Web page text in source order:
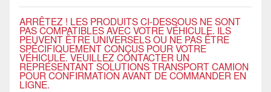
ARRÊTEZ ! LES PRODUITS CI-DESSOUS NE SONT
PAS COMPATIBLES AVEC VOTRE VÉHICULE. ILS
PEUVENT ÊTRE UNIVERSELS OU NE PAS ÊTRE
SPÉCIFIQUEMENT CONÇUS POUR VOTRE
VÉHICULE. VEUILLEZ CONTACTER UN
REPRÉSENTANT SOLUTIONS TRANSPORT CAMION
POUR CONFIRMATION AVANT DE COMMANDER EN
LIGNE.